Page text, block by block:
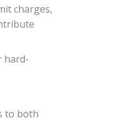
charges,
hard-
to both